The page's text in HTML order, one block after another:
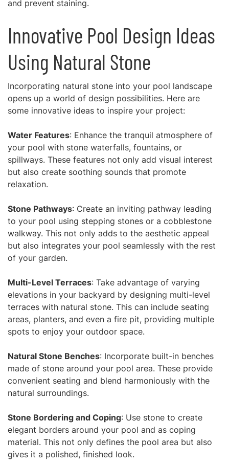
and prevent staining.
Innovative Pool Design Ideas
Using Natural Stone
Incorporating natural stone into your pool landscape
opens up a world of design possibilities. Here are
some innovative ideas to inspire your project:
Water Features: Enhance the tranquil atmosphere of
your pool with stone waterfalls, fountains, or
spillways. These features not only add visual interest
but also create soothing sounds that promote
relaxation.
Stone Pathways: Create an inviting pathway leading
to your pool using stepping stones or a cobblestone
walkway. This not only adds to the aesthetic appeal
but also integrates your pool seamlessly with the rest
of your garden.
Multi-Level Terraces: Take advantage of varying
elevations in your backyard by designing multi-level
terraces with natural stone. This can include seating
areas, planters, and even a fire pit, providing multiple
spots to enjoy your outdoor space.
Natural Stone Benches: Incorporate built-in benches
made of stone around your pool area. These provide
convenient seating and blend harmoniously with the
natural surroundings.
Stone Bordering and Coping: Use stone to create
elegant borders around your pool and as coping
material. This not only defines the pool area but also
gives it a polished, finished look.